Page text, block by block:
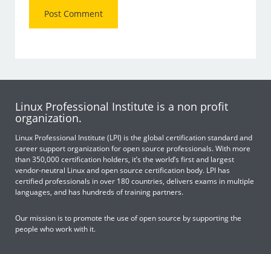
Linux Professional Institute is a non profit
organization.
Linux Professional Institute (LPI) is the global certification standard and
career support organization for open source professionals. With more
than 350,000 certification holders, it’s the world’s first and largest
vendor-neutral Linux and open source certification body. LPI has
certified professionals in over 180 countries, delivers exams in multiple
languages, and has hundreds of training partners.
Our mission is to promote the use of open source by supporting the
people who work with it.